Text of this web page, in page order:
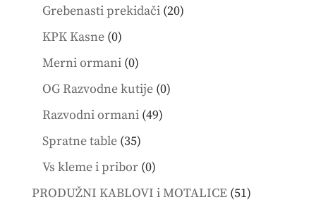
products
Grebenasti prekidači 2020
KPK Kasne 00
products
Merni ormani 00
products
OG Razvodne kutije 00
Razvodni ormani 4949
Spratne table 3535
products
Vs kleme i pribor 00
products
PRODUŽNI KABLOVI i MOTALICE 5151